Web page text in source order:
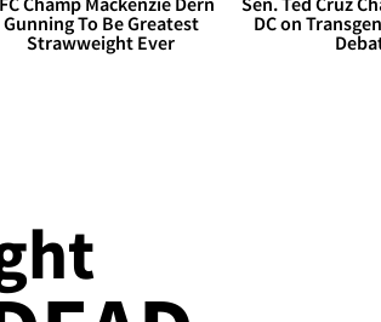
Gunning To Be Greatest
Strawweight Ever
DC on